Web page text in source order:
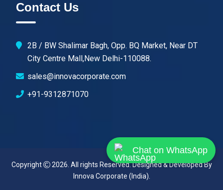
Contact Us
2B / BW Shalimar Bagh, Opp. BQ Market, Near DT
City Centre Mall,New Delhi-110088.
sales@innovacorporate.com
+91-9312871070
Copyright
2026. All rights Reserved. Designed & Developed By
Innova Corporate (India)
Chat on WhatsApp